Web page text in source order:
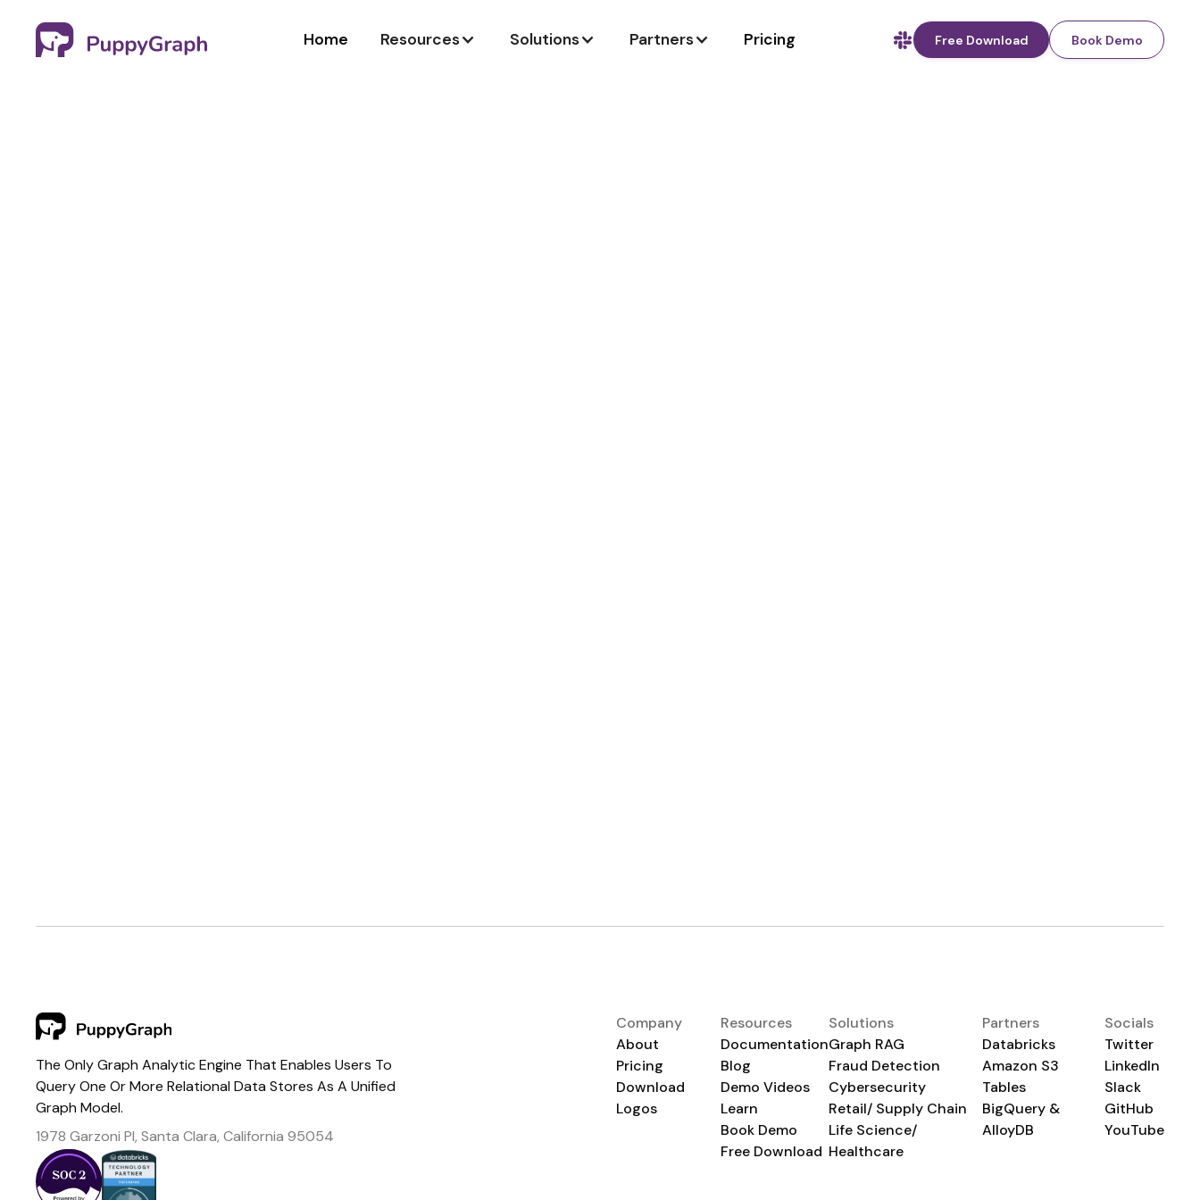
Home Resources Solutions Partners Pricing Free Download Book Demo
The Only Graph Analytic Engine That Enables Users To
Query One Or More Relational Data Stores As A Unified
Graph Model.
1978 Garzoni Pl, Santa Clara, California 95054
Company
About
Pricing
Download
Logos
Resources
Documentation
Blog
Demo Videos
Learn
Book Demo
Free Download
Solutions
Graph RAG
Fraud Detection
Cybersecurity
Retail/ Supply Chain
Life Science/
Healthcare
Partners
Databricks
Amazon S3
Tables
BigQuery &
AlloyDB
Socials
Twitter
LinkedIn
Slack
GitHub
YouTube